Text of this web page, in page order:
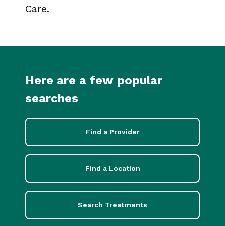
Care.
Here are a few popular
searches
Find a Provider
Find a Location
Search Treatments